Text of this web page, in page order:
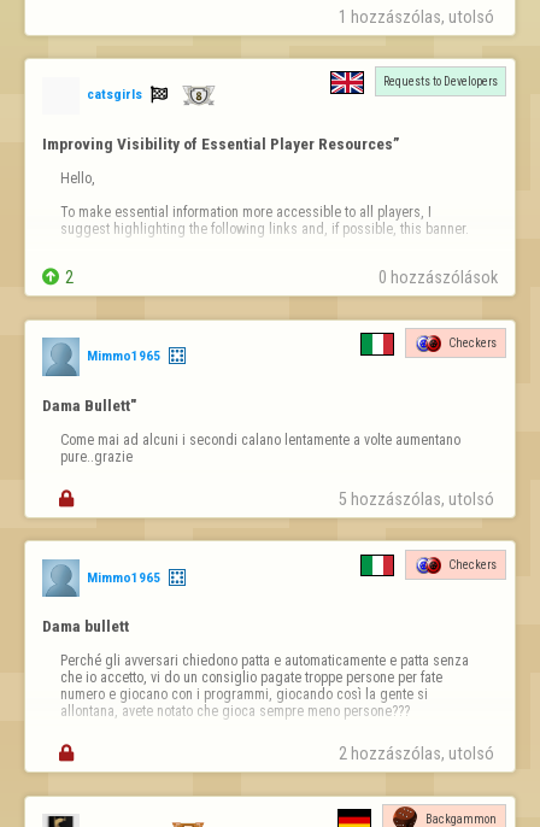
1 hozzászólas, utolsó
catsgirls 
Requests to Developers
Improving Visibility of Essential Player Resources”
Hello,
To make essential information more accessible to all players, I
suggest highlighting the following links and, if possible, this banner.
https://copilot.microsoft.com/th/id/BCO.63dd2910-fdbd-4171-
Then the links;
Links (clickable)
Report a player / Report abuse
➡ https://www.flyordie.com/s/reportAbuse.html
➡ https://www.flyordie.com/contact-support?s=hn
➡
https://www.flyordie.com/jeu/moderation_fr.html
Legal notice
➡
https://www.flyordie.com/legal.html#privacy
These pages already exist, are automatically translated into the
player's chosen language, and are important resources for the
community.
This suggestion simply aims to improve the v…
 2 0 hozzászólások
Mimmo1965
Checkers
Dama Bullett"
Come mai ad alcuni i secondi calano lentamente a volte aumentano
pure..grazie
 5 hozzászólas, utolsó
Mimmo1965
Checkers
Dama bullett
Perché gli avversari chiedono patta e automaticamente e patta senza
che io accetto, vi do un consiglio pagate troppe persone per fate
numero e giocano con i programmi, giocando così la gente si
allontana, avete notato che gioca sempre meno persone???
 2 hozzászólas, utolsó
Backgammon